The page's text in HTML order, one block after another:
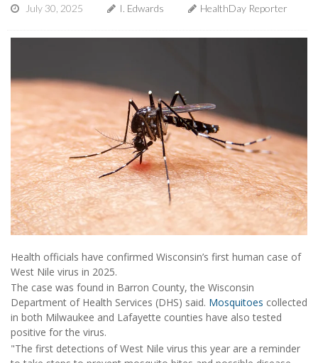
July 30, 2025 I. Edwards HealthDay Reporter
Health officials have confirmed Wisconsin’s first human case of
West Nile virus in 2025.
The case was found in Barron County, the Wisconsin
Department of Health Services (DHS) said. Mosquitoes collected
in both Milwaukee and Lafayette counties have also tested
positive for the virus.
"The first detections of West Nile virus this year are a reminder